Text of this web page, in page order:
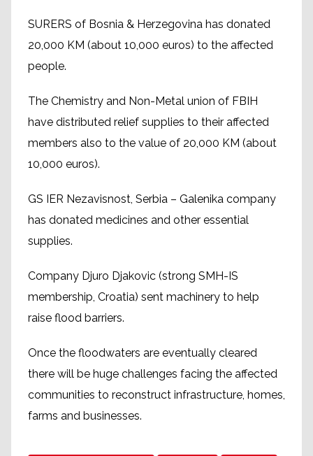
SURERS of Bosnia & Herzegovina has donated
20,000 KM (about 10,000 euros) to the affected
people.
The Chemistry and Non-Metal union of FBIH
have distributed relief supplies to their affected
members also to the value of 20,000 KM (about
10,000 euros).
GS IER Nezavisnost, Serbia – Galenika company
has donated medicines and other essential
supplies.
Company Djuro Djakovic (strong SMH-IS
membership, Croatia) sent machinery to help
raise flood barriers.
Once the floodwaters are eventually cleared
there will be huge challenges facing the affected
communities to reconstruct infrastructure, homes,
farms and businesses.